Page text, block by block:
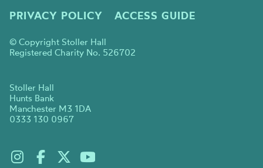
PRIVACY POLICY
ACCESS GUIDE
© Copyright Stoller Hall
Registered Charity No. 526702
Stoller Hall
Hunts Bank
Manchester M3 1DA
0333 130 0967